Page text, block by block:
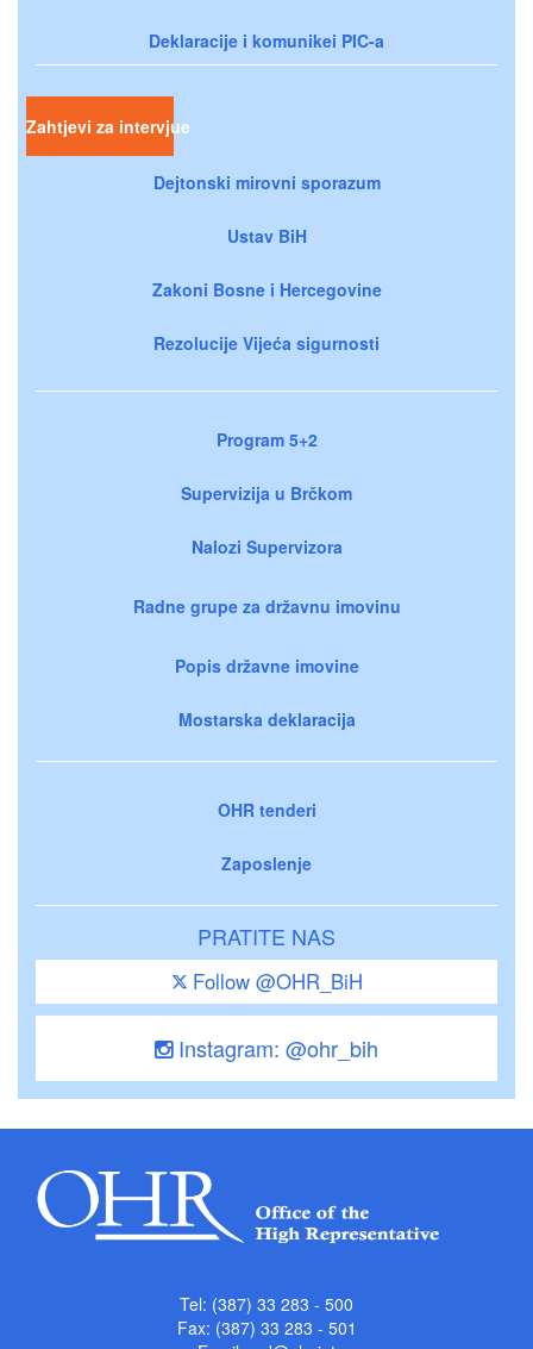
Deklaracije i komunikei PIC-a
Zahtjevi za intervjue
Dejtonski mirovni sporazum
Ustav BiH
Zakoni Bosne i Hercegovine
Rezolucije Vijeća sigurnosti
Program 5+2
Supervizija u Brčkom
Nalozi Supervizora
Radne grupe za državnu imovinu
Popis državne imovine
Mostarska deklaracija
OHR tenderi
Zaposlenje
PRATITE NAS
Follow @OHR_BiH
Instagram: @ohr_bih
Tel: (387) 33 283 - 500
Fax: (387) 33 283 - 501